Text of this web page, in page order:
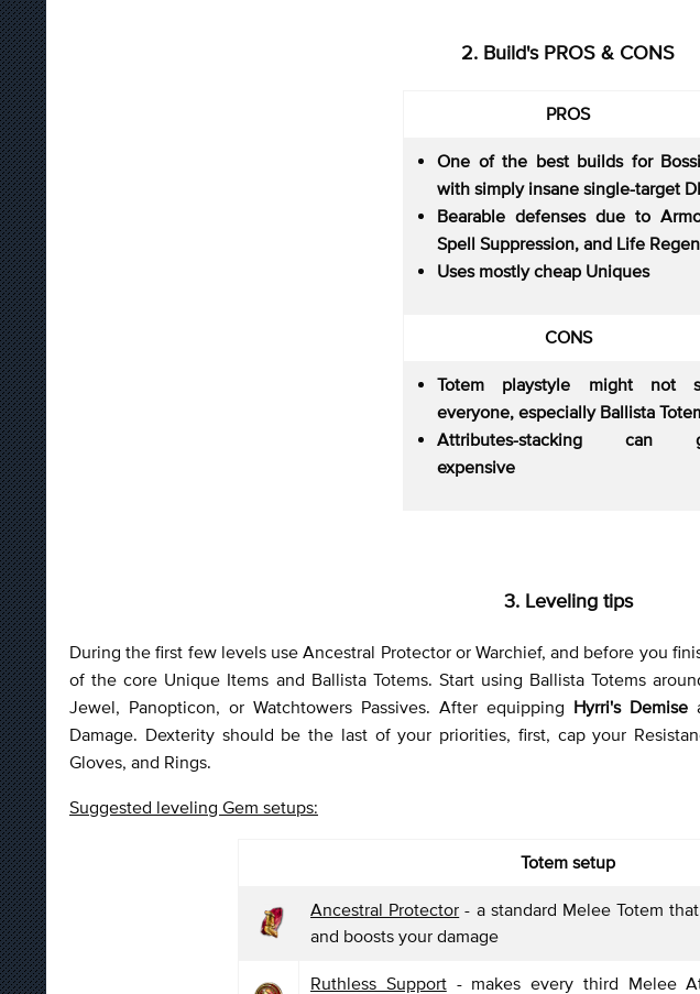
2. Build's PROS & CONS
PROS
One of the best builds for
with simply insane single-target
Bearable defenses due to
Spell Suppression, and Life Regen
Uses mostly cheap Uniques
CONS
Totem playstyle might not
everyone, especially Ballista
Attributes-stacking can
expensive
3. Leveling tips
During the first few levels use Ancestral Protector or Warchief, and before you
of the core Unique Items and Ballista Totems. Start using Ballista Totems
Jewel, Panopticon, or Watchtowers Passives. After equipping Hyrri's Demise
Damage. Dexterity should be the last of your priorities, first, cap your
Gloves, and Rings.
Suggested leveling Gem setups:
Totem setup
Ancestral Protector - a standard Melee Totem
and boosts your damage
Ruthless Support- makes every third Melee